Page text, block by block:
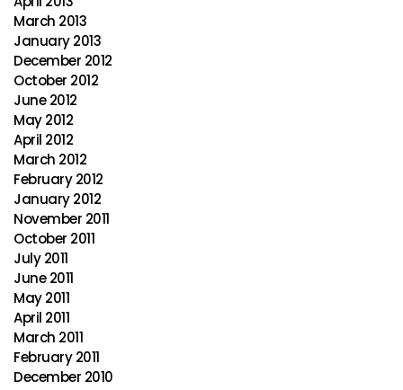
March 2013
January 2013
December 2012
October 2012
June 2012
May 2012
April 2012
March 2012
February 2012
January 2012
November 2011
October 2011
July 2011
June 2011
May 2011
April 2011
March 2011
February 2011
December 2010